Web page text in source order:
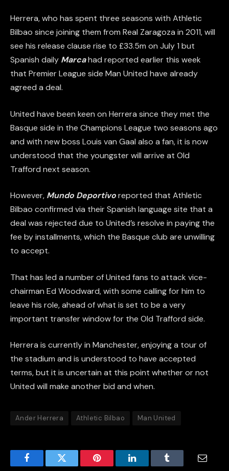
Herrera, who has spent three seasons with Athletic
Bilbao since joining them from Real Zaragoza in 2011, will
see his release clause rise to £33.5m on July 1 but
Spanish daily Marcahad reported earlier this week
that Premier League side Man United have already
agreed a deal.
United have been keen on Herrera since they met the
Basque side in the Champions League two seasons ago
and with new boss Louis van Gaal also a fan, it is now
understood that the youngster will arrive at Old
Trafford next season.
However, Mundo Deportivoreported that Athletic
Bilbao confirmed via their Spanish language site that a
deal was rejected due to United’s resolve in paying the
fee by installments, which the Basque club are unwilling
to accept.
That has led a number of United fans to attack vice-
chairman Ed Woodward, with some calling for him to
leave his role, ahead of what is set to be a very
important transfer window for the Old Trafford side.
Herrera is currently in Manchester, enjoying a tour of
the stadium and is understood to have accepted
terms, but it is uncertain at this point whether or not
United will make another bid and when.
Ander Herrera Athletic Bilbao Man United
FacebookTwitter Pinterest LinkedInTumblr